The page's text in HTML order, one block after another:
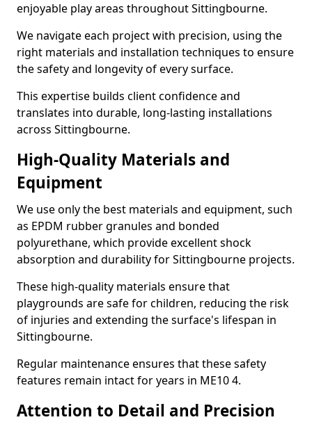
enjoyable play areas throughout Sittingbourne.
We navigate each project with precision, using the
right materials and installation techniques to ensure
the safety and longevity of every surface.
This expertise builds client confidence and
translates into durable, long-lasting installations
across Sittingbourne.
High-Quality Materials and
Equipment
We use only the best materials and equipment, such
as EPDM rubber granules and bonded
polyurethane, which provide excellent shock
absorption and durability for Sittingbourne projects.
These high-quality materials ensure that
playgrounds are safe for children, reducing the risk
of injuries and extending the surface's lifespan in
Sittingbourne.
Regular maintenance ensures that these safety
features remain intact for years in ME10 4.
Attention to Detail and Precision